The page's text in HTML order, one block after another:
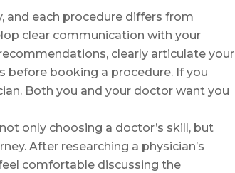
and each procedure differs from
clear communication with your
clearly articulate your
before booking a procedure. If you
Both you and your doctor want you
only choosing a doctor’s skill, but
After researching a physician’s
comfortable discussing the